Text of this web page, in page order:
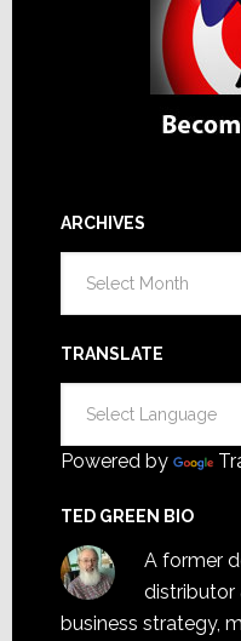
ARCHIVES
TRANSLATE
Powered by
TED GREEN BIO
A former
distributor
business strategy,